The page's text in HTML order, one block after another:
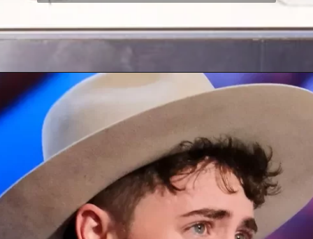
Opening https://stechtips.com/2022/07/agt-17-2022-5-golden-buzzer-and-selected-contestant.html